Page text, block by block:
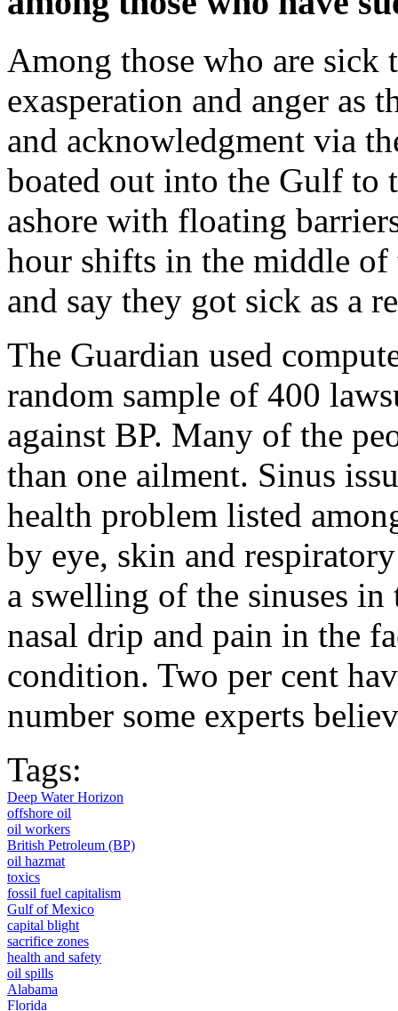
Among those who are sick
exasperation and anger as
and acknowledgment via
boated out into the Gulf
ashore with floating
hour shifts in the middle of
and say they got sick as a
The Guardian used
random sample of 400
against BP. Many of the
than one ailment. Sinus
health problem listed
by eye, skin and
a swelling of the sinuses in
nasal drip and pain in the
condition. Two per cent
number some experts
Tags:
Deep Water Horizon
offshore oil
oil workers
British Petroleum (BP)
oil hazmat
toxics
fossil fuel capitalism
Gulf of Mexico
capital blight
sacrifice zones
health and safety
oil spills
Alabama
Florida